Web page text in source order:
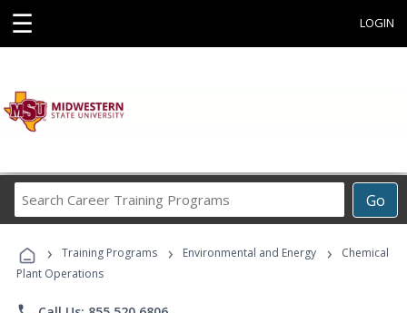
☰ LOGIN
Go
Career
Programs
› Training Programs › Environmental and Energy ›
Chemical
Plant Operations